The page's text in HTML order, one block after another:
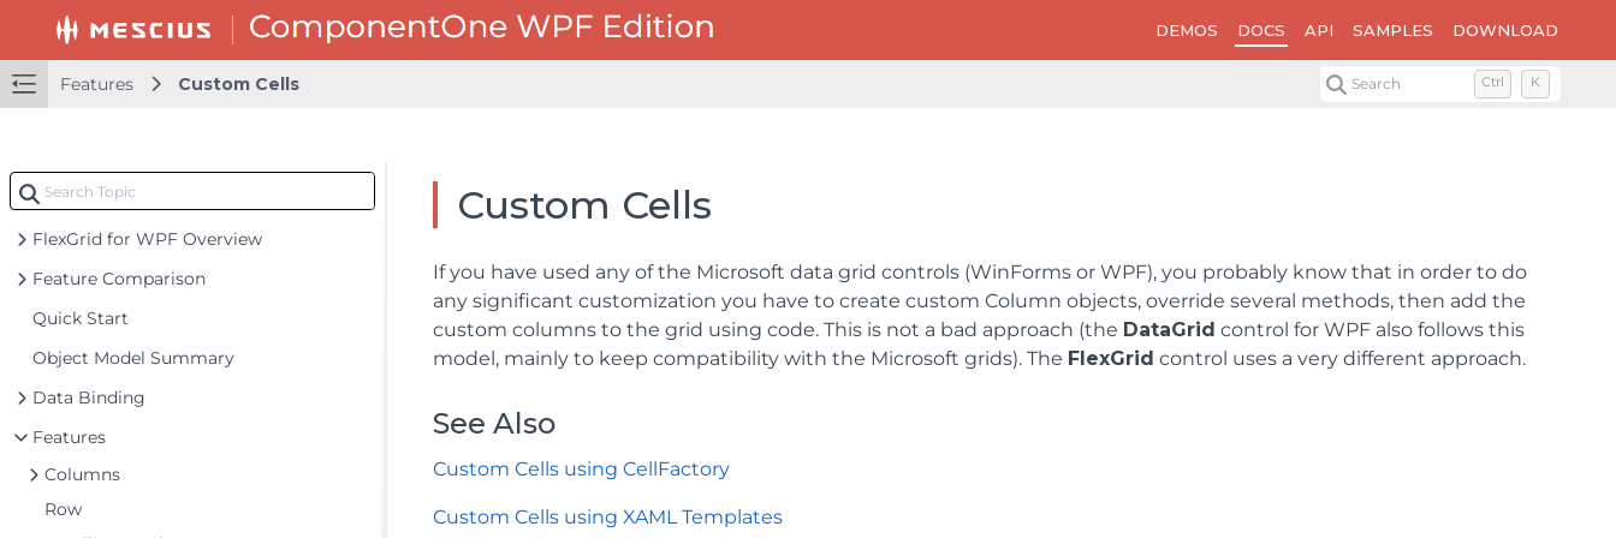
DEMOS DOCS API SAMPLES DOWNLOAD
Features Custom Cells Search Ctrl K
FlexGrid for WPF Overview
Feature Comparison
Quick Start
Object Model Summary
Data Binding
Features
Columns
Row
Custom Cells
If you have used any of the Microsoft data grid controls (WinForms or WPF), you probably know that in order to do
any significant customization you have to create custom Column objects, override several methods, then add the
custom columns to the grid using code. This is not a bad approach (the DataGrid control for WPF also follows this
model, mainly to keep compatibility with the Microsoft grids). The FlexGrid control uses a very different approach.
See Also
Custom Cells using CellFactory
Custom Cells using XAML Templates